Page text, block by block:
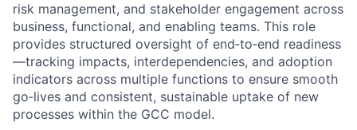
risk management, and stakeholder engagement across
business, functional, and enabling teams. This role
provides structured oversight of end‑to‑end readiness
—tracking impacts, interdependencies, and adoption
indicators across multiple functions to ensure smooth
go‑lives and consistent, sustainable uptake of new
processes within the GCC model.